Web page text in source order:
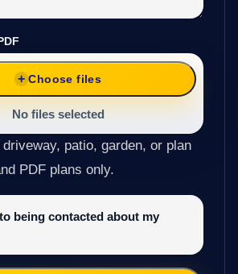
Choose files
No files selected
patio, garden, or plan
PDF plans only.
being contacted about my